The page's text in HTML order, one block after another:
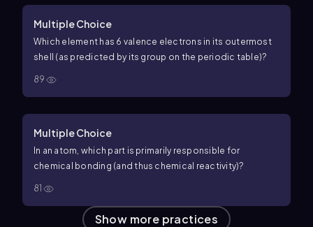
Multiple Choice
Which element has 6 valence electrons in its outermost
shell (as predicted by its group on the periodic table)?
89
Multiple Choice
In an atom, which part is primarily responsible for
chemical bonding (and thus chemical reactivity)?
81
Show more practices